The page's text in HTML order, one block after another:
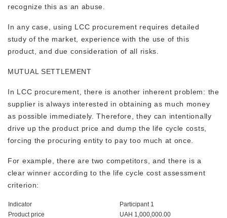
recognize this as an abuse.
In any case, using LCC procurement requires detailed
study of the market, experience with the use of this
product, and due consideration of all risks.
MUTUAL SETTLEMENT
In LCC procurement, there is another inherent problem: the
supplier is always interested in obtaining as much money
as possible immediately. Therefore, they can intentionally
drive up the product price and dump the life cycle costs,
forcing the procuring entity to pay too much at once.
For example, there are two competitors, and there is a
clear winner according to the life cycle cost assessment
criterion:
Indicator
Participant 1
Product price
UAH 1,000,000.00